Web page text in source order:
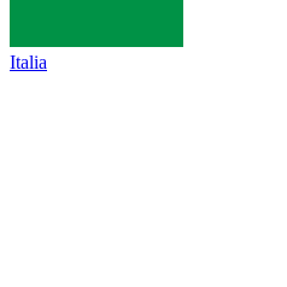
Italia